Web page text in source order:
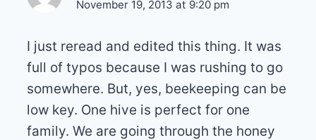
November 19, 2013 at 9:20 pm
I just reread and edited this thing. It was
full of typos because I was rushing to go
somewhere. But, yes, beekeeping can be
low key. One hive is perfect for one
family. We are going through the honey